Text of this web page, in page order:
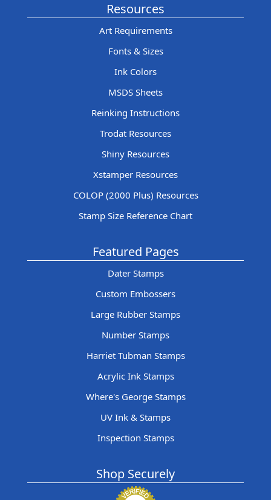
Resources
Art Requirements
Fonts & Sizes
Ink Colors
MSDS Sheets
Reinking Instructions
Trodat Resources
Shiny Resources
Xstamper Resources
COLOP (2000 Plus) Resources
Stamp Size Reference Chart
Featured Pages
Dater Stamps
Custom Embossers
Large Rubber Stamps
Number Stamps
Harriet Tubman Stamps
Acrylic Ink Stamps
Where's George Stamps
UV Ink & Stamps
Inspection Stamps
Shop Securely